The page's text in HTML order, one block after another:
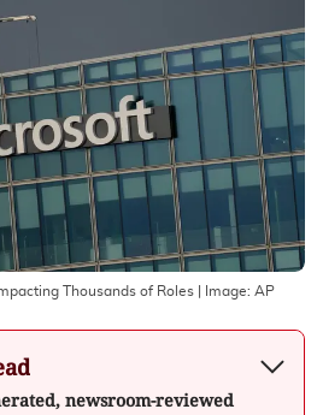
Thousands of Roles | Image: AP
newsroom-reviewed